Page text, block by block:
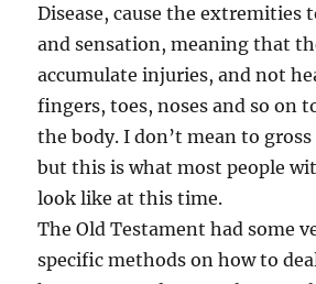
Disease, cause the extremities
and sensation, meaning that
accumulate injuries, and not
fingers, toes, noses and so on
the body. I don’t mean to
but this is what most people
look like at this time.
The Old Testament had some
specific methods on how to